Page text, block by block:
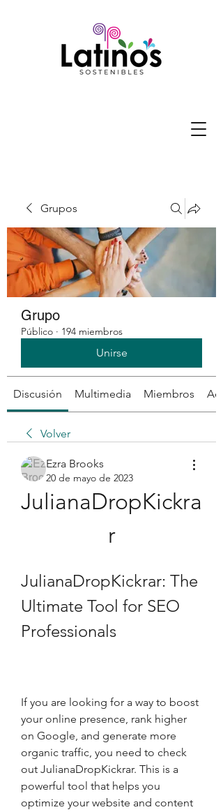
Grupos
Grupo
Público · 194 miembros
Unirse
Discusión Multimedia Miembros
Volver
Ezra Brooks
20 de mayo de 2023
JulianaDropKickra
r
JulianaDropKickrar: The
Ultimate Tool for SEO
Professionals
If you are looking for a way to boost
your online presence, rank higher
on Google, and generate more
organic traffic, you need to check
out JulianaDropKickrar. This is a
powerful tool that helps you
optimize your website and content